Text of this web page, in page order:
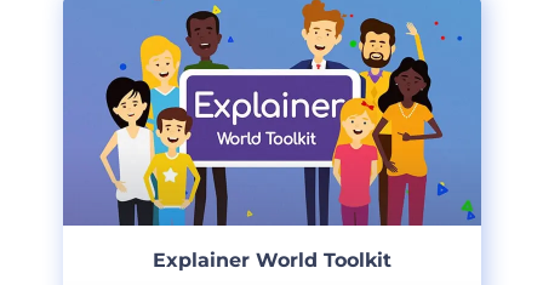
Explainer World Toolkit